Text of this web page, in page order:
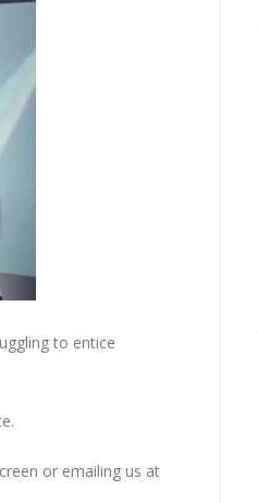
to entice
or emailing us at